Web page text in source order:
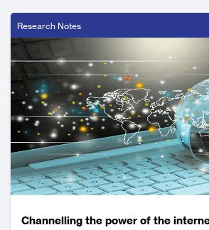
Research Notes
Channelling the power of the